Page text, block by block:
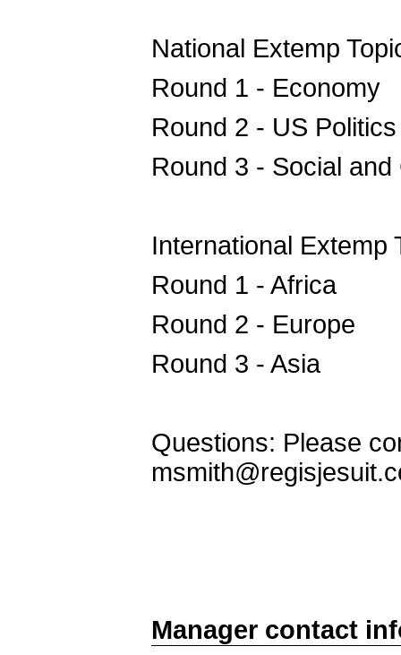
National Extemp
Round 1 - Economy
Round 2 - US
Round 3 - Social
International Extemp
Round 1 - Africa
Round 2 - Europe
Round 3 - Asia
Questions: Please
Manager contact